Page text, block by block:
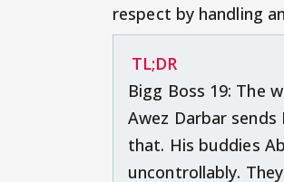
respect by handling
TL;DR
Bigg Boss 19: The
Awez Darbar
that. His buddies
uncontrollably.